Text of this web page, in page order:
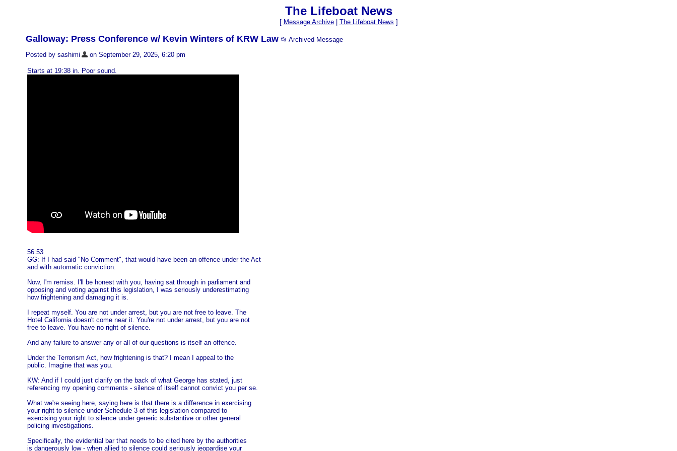
The Lifeboat News
[ Message Archive| The Lifeboat News ]
Galloway: Press Conference w/ Kevin Winters of KRW Law 📂 Archived Message
Posted by sashimi
on September 29, 2025, 6:20 pm
Starts at 19:38 in. Poor sound.
56:53
GG: If I had said "No Comment", that would have been an offence under the Act
and with automatic conviction.
Now, I'm remiss. I'll be honest with you, having sat through in parliament and
opposing and voting against this legislation, I was seriously underestimating
how frightening and damaging it is.
I repeat myself. You are not under arrest, but you are not free to leave. The
Hotel California doesn't come near it. You're not under arrest, but you are not
free to leave. You have no right of silence.
And any failure to answer any or all of our questions is itself an offence.
Under the Terrorism Act, how frightening is that? I mean I appeal to the
public. Imagine that was you.
KW: And if I could just clarify on the back of what George has stated, just
referencing my opening comments - silence of itself cannot convict you per se.
What we're seeing here, saying here is that there is a difference in exercising
your right to silence under Schedule 3 of this legislation compared to
exercising your right to silence under generic substantive or other general
policing investigations.
Specifically, the evidential bar that needs to be cited here by the authorities
is dangerously low - when allied to silence could seriously jeopardise your